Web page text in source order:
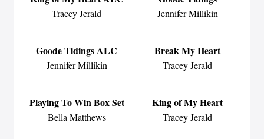
Tracey Jerald Jennifer Millikin
Goode Tidings ALC
Jennifer Millikin
Break My Heart
Tracey Jerald
Playing To Win Box Set
Bella Matthews
King of My Heart
Tracey Jerald